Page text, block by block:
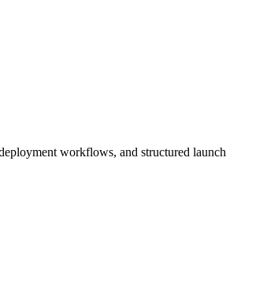
workflows, and structured launch